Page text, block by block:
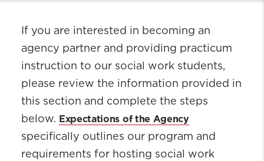
If you are interested in becoming an
agency partner and providing practicum
instruction to our social work students,
please review the information provided in
this section and complete the steps
below. Expectations of the Agency
specifically outlines our program and
requirements for hosting social work